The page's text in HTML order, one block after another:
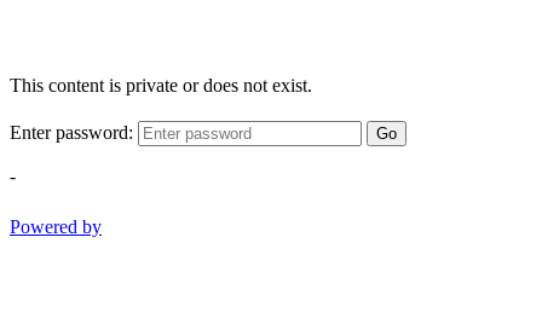
This content is private or does not exist.
Enter password: Go
-
Powered by